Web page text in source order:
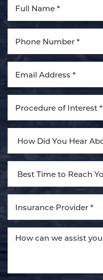
Procedure of Interest *
Aa
Dyslexia Friendly